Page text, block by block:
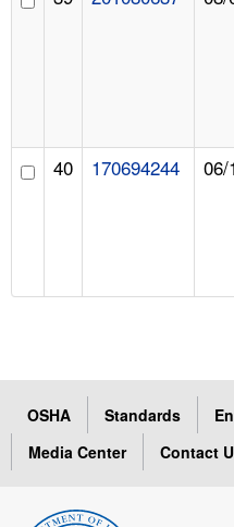
40 170694244 06/
OSHA Standards
Media Center
Contact